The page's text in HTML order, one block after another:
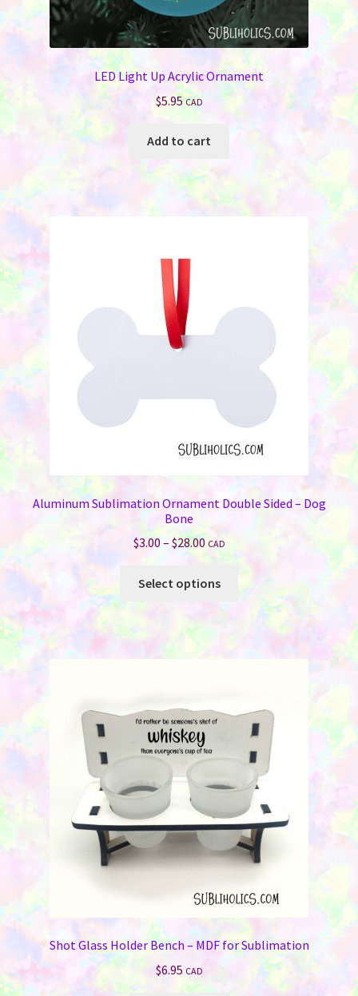
LED Light Up Acrylic Ornament
$5.95 CAD
Add to cart
Aluminum Sublimation Ornament Double Sided – Dog
Bone
$3.00– $28.00Price
range:
$3.00
through
$28.00
CAD
Select options
This
product
multiple
may
be
chosen
the
product
page
Shot Glass Holder Bench – MDF for Sublimation
$6.95 CAD